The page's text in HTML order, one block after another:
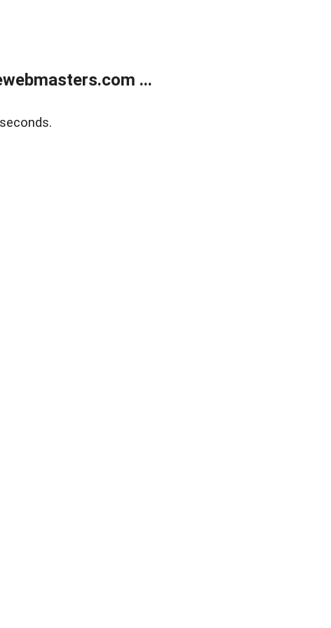
...